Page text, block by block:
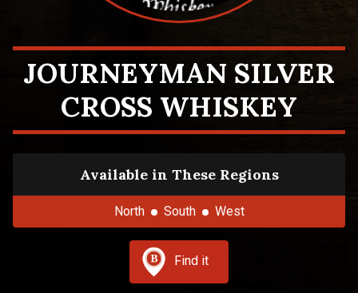
JOURNEYMAN SILVER
CROSS WHISKEY
Available in These Regions
North South West
Find it